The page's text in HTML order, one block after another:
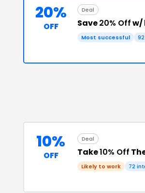
20%
OFF
Deal
Save20% Offw/
Most successful 92
10%
OFF
Deal
Take10% Off
Likely to work 72